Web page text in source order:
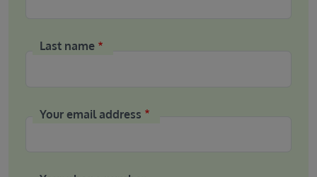
Last name
Your email address